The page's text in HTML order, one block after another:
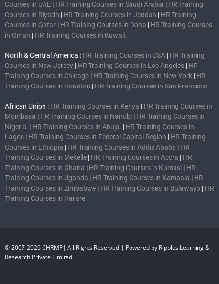
Courses in UAE | HR Training Courses in Saudi Arabia | HR Training
Courses in Riyadh | HR Training Courses in Jeddah | HR Training
Courses in Qatar | HR Training Courses in Doha | HR Training Courses
in Oman | HR Training Courses in Kuwait
North & Central America : HR Training Courses in USA | HR Training
Courses in New Jersey | HR Training Courses in Los Angeles | HR
Training Courses in Chicago | HR Training Courses in New York | HR
Training Courses in Houston | HR Training Courses in San Francisco
African Union : HR Training Courses in Kenya | HR Training Courses in
Mombasa | HR Training Courses in Nairobi | HR Training Courses in
Nigeria | HR Training Courses in Abuja | HR Training Courses in
Lagos | HR Training Courses in Federal Capital Region | HR Training
Courses in Ethiopia | HR Training Courses in Addis Ababa | HR
Training Courses in Mekelle | HR Training Courses in Accra | HR
Training Courses in Ghana | HR Training Courses in Kumasi | HR
Training Courses in Uganda | HR Training Courses in Kampala | HR
Training Courses in Zimbabwe | HR Training Courses in Bulawayo | HR
Training Courses in Harare
© 2007-2026 CHRMP| All Rights Reserved | Powered by Ripples Learning &
Research Private Limited